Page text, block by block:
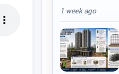
1 week ago